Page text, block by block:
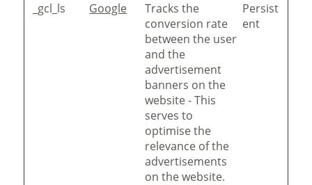
_gcl_ls Google
Tracks the
conversion rate
between the user
and the
advertisement
banners on the
website - This
serves to
optimise the
relevance of the
advertisements
on the website.
Persist
ent